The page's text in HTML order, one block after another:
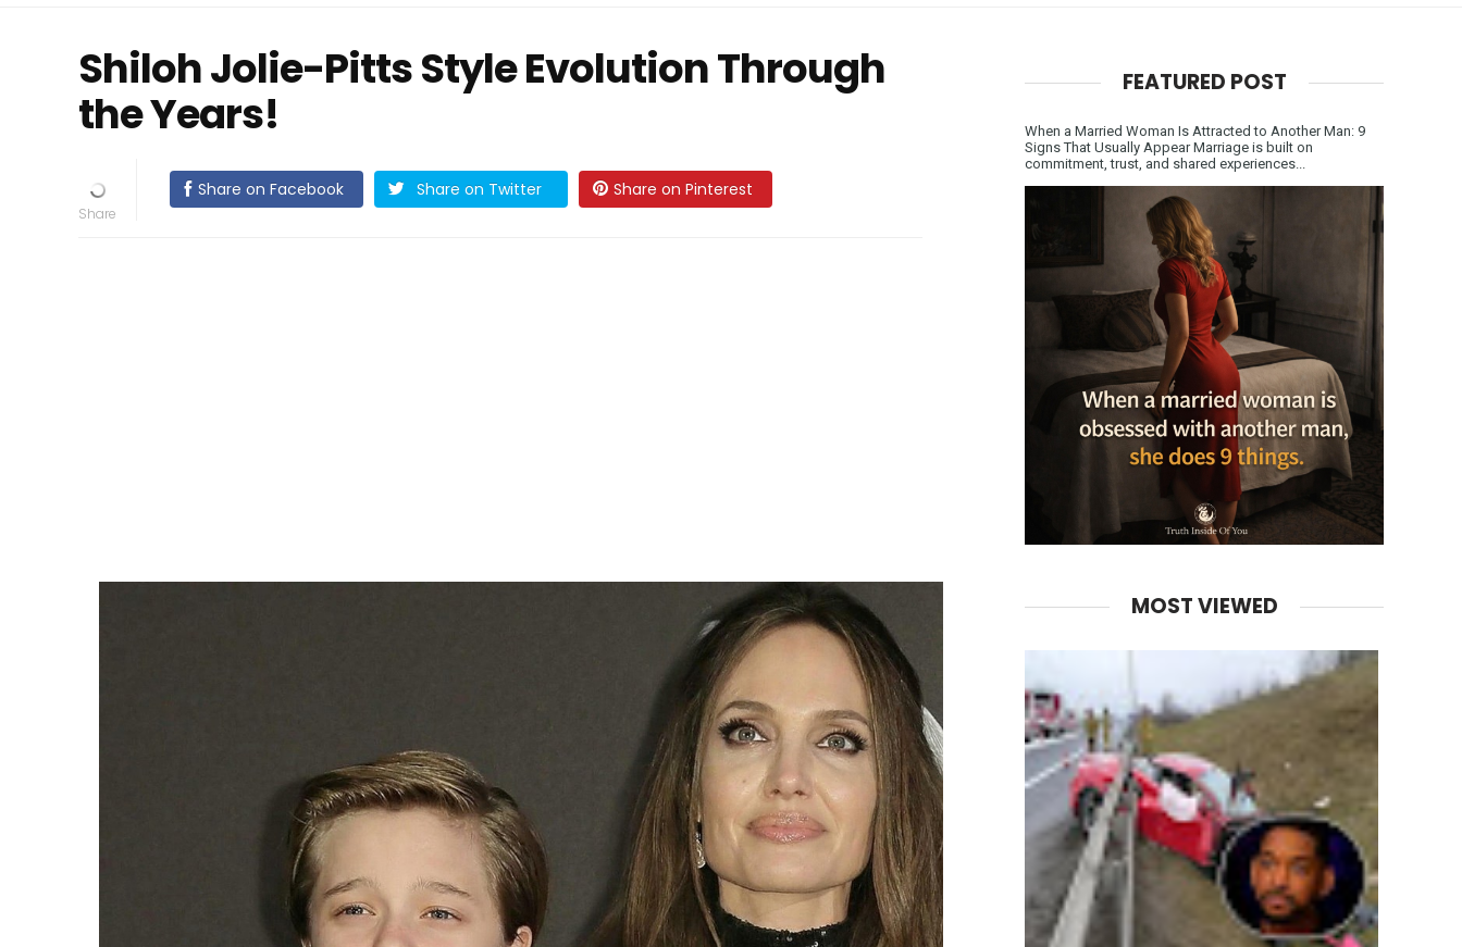
Shiloh Jolie-Pitts Style Evolution Through
the Years!
Share on Facebook Share on Twitter Share on Pinterest
FEATURED POST
When a Married Woman Is Attracted to Another Man: 9
Signs That Usually Appear Marriage is built on
commitment, trust, and shared experiences...
MOST VIEWED